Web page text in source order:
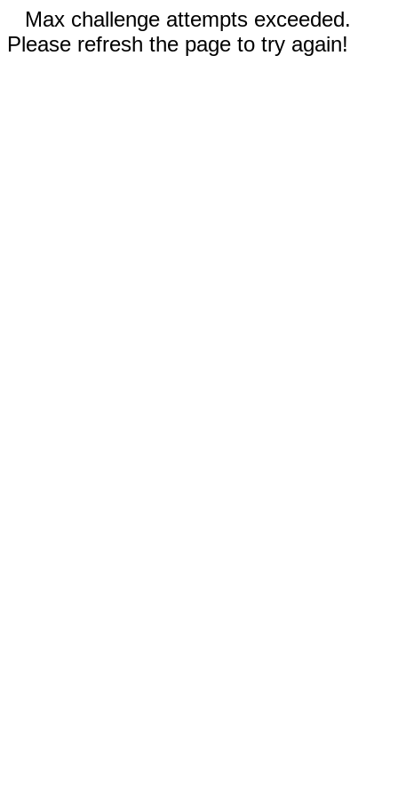
Max challenge attempts exceeded.
Please refresh the page to try again!